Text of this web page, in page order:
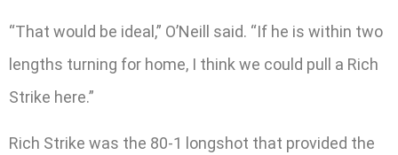
“That would be ideal,” O’Neill said. “If he is within two
lengths turning for home, I think we could pull a Rich
Strike here.”
Rich Strike was the 80-1 longshot that provided the